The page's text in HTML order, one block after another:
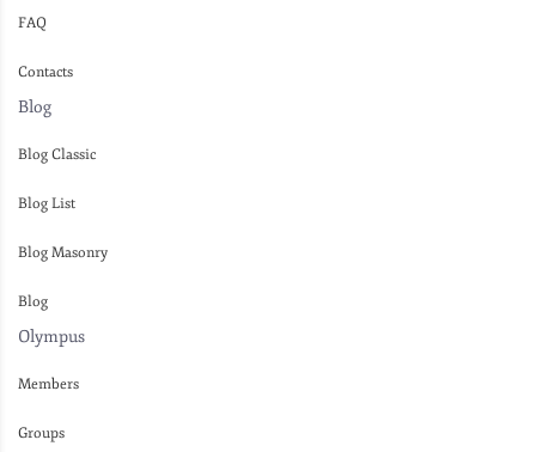
FAQ
Contacts
Blog
Blog Classic
Blog List
Blog Masonry
Blog
Olympus
Members
Groups